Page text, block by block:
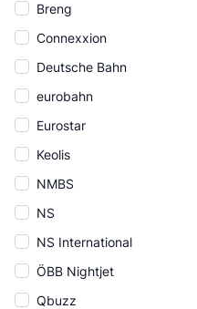
Breng
Connexxion
Deutsche Bahn
eurobahn
Eurostar
Keolis
NMBS
NS
NS International
ÖBB Nightjet
Qbuzz